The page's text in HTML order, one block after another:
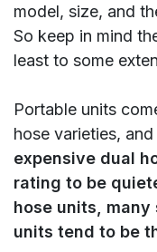
model, size, and
So keep in mind
least to some
Portable units
hose varieties, and
expensive dual
rating to be
hose units,
units tend to be